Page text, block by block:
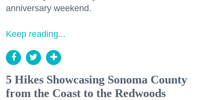
anniversary weekend.
Keep reading...
5 Hikes Showcasing Sonoma County
from the Coast to the Redwoods